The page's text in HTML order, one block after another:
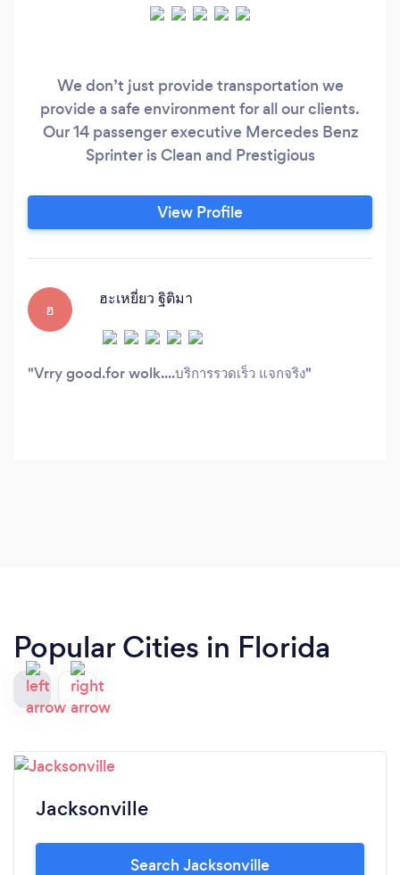
We don’t just provide transportation we
provide a safe environment for all our clients.
Our 14 passenger executive Mercedes Benz
Sprinter is Clean and Prestigious
View Profile
ฮ
ฮะเหยี่ยว ฐิติมา
Vrry good.for wolk....บริการรวดเร็ว แจกจริง
Popular Cities in Florida
Jacksonville
Search Jacksonville